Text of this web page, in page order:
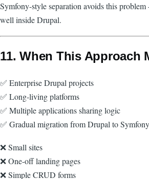
Symfony-style separation avoids this
well inside Drupal.
11. When This Approach
✅ Enterprise Drupal projects
✅ Long-living platforms
✅ Multiple applications sharing logic
✅ Gradual migration from Drupal to
❌ Small sites
❌ One-off landing pages
❌ Simple CRUD forms